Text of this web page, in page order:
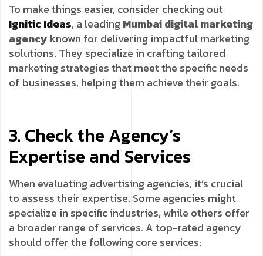
To make things easier, consider checking out
Ignitic Ideas, a leadingMumbai digital marketing
agency known for delivering impactful marketing
solutions. They specialize in crafting tailored
marketing strategies that meet the specific needs
of businesses, helping them achieve their goals.
3. Check the Agency’s
Expertise and Services
When evaluating advertising agencies, it’s crucial
to assess their expertise. Some agencies might
specialize in specific industries, while others offer
a broader range of services. A top-rated agency
should offer the following core services: